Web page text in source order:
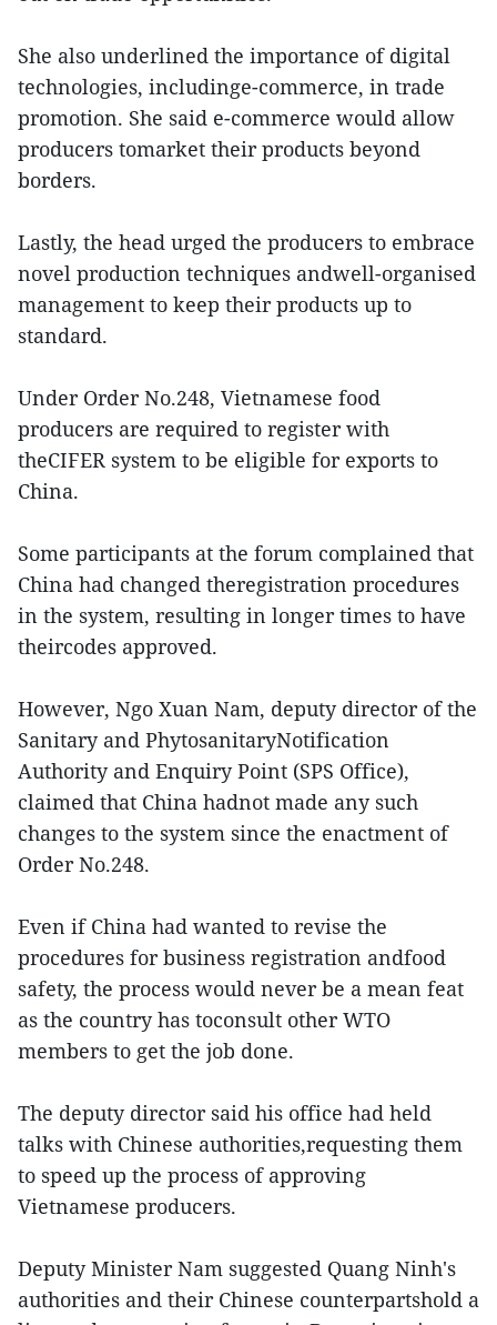
She also underlined the importance of digital
technologies, includinge-commerce, in trade
promotion. She said e-commerce would allow
producers tomarket their products beyond
borders.
Lastly, the head urged the producers to embrace
novel production techniques andwell-organised
management to keep their products up to
standard.
Under Order No.248, Vietnamese food
producers are required to register with
theCIFER system to be eligible for exports to
China.
Some participants at the forum complained that
China had changed theregistration procedures
in the system, resulting in longer times to have
theircodes approved.
However, Ngo Xuan Nam, deputy director of the
Sanitary and PhytosanitaryNotification
Authority and Enquiry Point (SPS Office),
claimed that China hadnot made any such
changes to the system since the enactment of
Order No.248.
Even if China had wanted to revise the
procedures for business registration andfood
safety, the process would never be a mean feat
as the country has toconsult other WTO
members to get the job done.
The deputy director said his office had held
talks with Chinese authorities,requesting them
to speed up the process of approving
Vietnamese producers.
Deputy Minister Nam suggested Quang Ninh's
authorities and their Chinese counterpartshold a